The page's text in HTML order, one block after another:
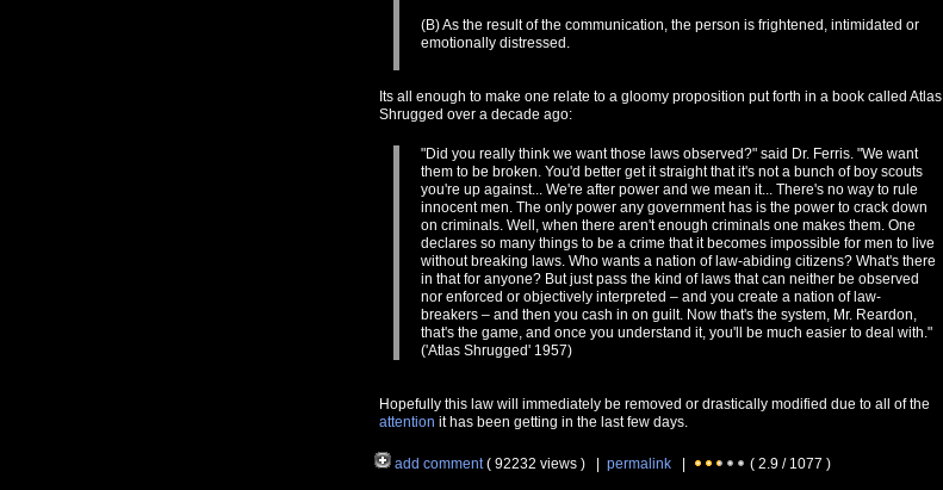
(B) As the result of the communication, the person is frightened, intimidated or
emotionally distressed.
Its all enough to make one relate to a gloomy proposition put forth in a book called Atlas
Shrugged over a decade ago:
"Did you really think we want those laws observed?" said Dr. Ferris. "We want
them to be broken. You'd better get it straight that it's not a bunch of boy scouts
you're up against... We're after power and we mean it... There's no way to rule
innocent men. The only power any government has is the power to crack down
on criminals. Well, when there aren't enough criminals one makes them. One
declares so many things to be a crime that it becomes impossible for men to live
without breaking laws. Who wants a nation of law-abiding citizens? What's there
in that for anyone? But just pass the kind of laws that can neither be observed
nor enforced or objectively interpreted – and you create a nation of law-
breakers – and then you cash in on guilt. Now that's the system, Mr. Reardon,
that's the game, and once you understand it, you'll be much easier to deal with."
('Atlas Shrugged' 1957)
Hopefully this law will immediately be removed or drastically modified due to all of the
attention it has been getting in the last few days.
add comment( 92232 views ) | permalink ( 2.9 / 1077 )